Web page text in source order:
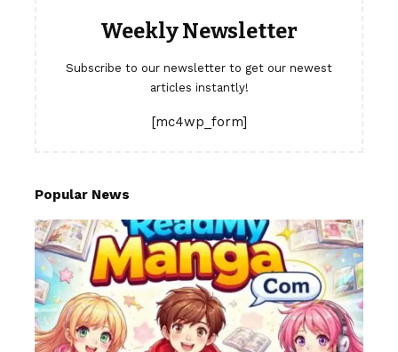
Weekly Newsletter
Subscribe to our newsletter to get our newest
articles instantly!
[mc4wp_form]
Popular News